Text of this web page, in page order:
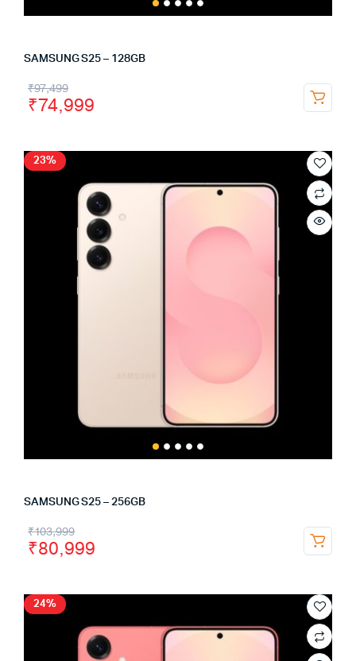
SAMSUNG S25 – 128GB
₹97,499
₹74,999
23%
SAMSUNG S25 – 256GB
₹103,999
₹80,999
24%